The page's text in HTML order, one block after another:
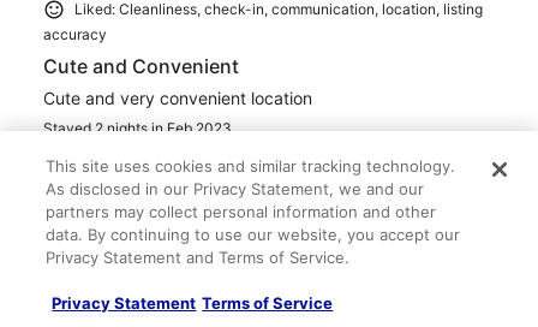
Liked: Cleanliness, check-in, communication, location, listing
accuracy
Cute and Convenient
Cute and very convenient location
Stayed 2 nights in Feb 2023
0
Verified review
10/10 Excellent
Apr 17, 2023
This site uses cookies and similar tracking technology.
As disclosed in our Privacy Statement, we and our
partners may collect personal information and other
data. By continuing to use our website, you accept our
Privacy Statement and Terms of Service.
Privacy Statement Terms of Service